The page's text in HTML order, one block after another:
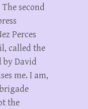
second
Perces
called the
by David
me. I am,
the